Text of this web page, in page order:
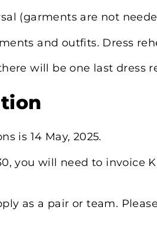
(garments are not
and outfits. Dress
will be one last dress
is 14 May, 2025.
you will need to invoice
as a pair or team.